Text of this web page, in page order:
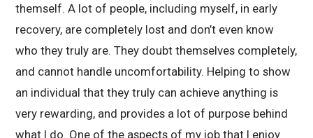
themself. A lot of people, including myself, in early
recovery, are completely lost and don’t even know
who they truly are. They doubt themselves completely,
and cannot handle uncomfortability. Helping to show
an individual that they truly can achieve anything is
very rewarding, and provides a lot of purpose behind
what I do. One of the aspects of my job that I enjoy